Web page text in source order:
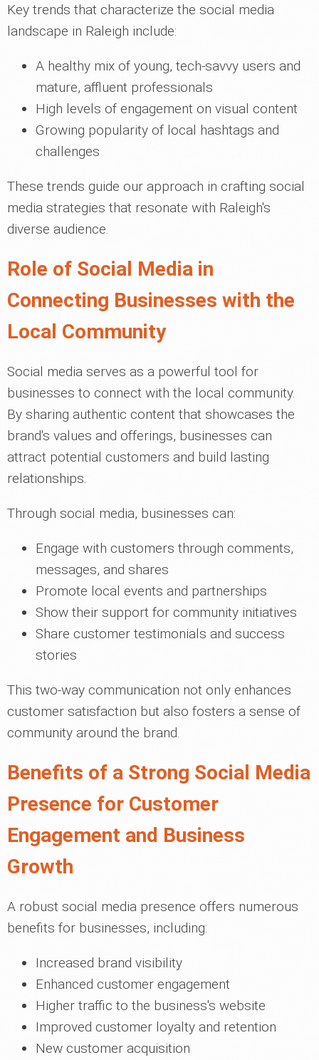
Key trends that characterize the social media
landscape in Raleigh include:
A healthy mix of young, tech-savvy users and
mature, affluent professionals
High levels of engagement on visual content
Growing popularity of local hashtags and
challenges
These trends guide our approach in crafting social
media strategies that resonate with Raleigh's
diverse audience.
Role of Social Media in
Connecting Businesses with the
Local Community
Social media serves as a powerful tool for
businesses to connect with the local community.
By sharing authentic content that showcases the
brand's values and offerings, businesses can
attract potential customers and build lasting
relationships.
Through social media, businesses can:
Engage with customers through comments,
messages, and shares
Promote local events and partnerships
Show their support for community initiatives
Share customer testimonials and success
stories
This two-way communication not only enhances
customer satisfaction but also fosters a sense of
community around the brand.
Benefits of a Strong Social Media
Presence for Customer
Engagement and Business
Growth
A robust social media presence offers numerous
benefits for businesses, including:
Increased brand visibility
Enhanced customer engagement
Higher traffic to the business's website
Improved customer loyalty and retention
New customer acquisition